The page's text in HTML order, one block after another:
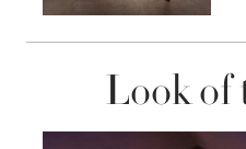
Look of